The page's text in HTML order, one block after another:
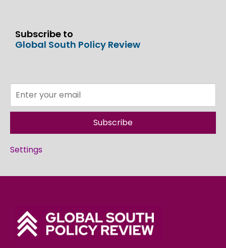
Subscribe to
Global South Policy Review
Subscribe
Settings